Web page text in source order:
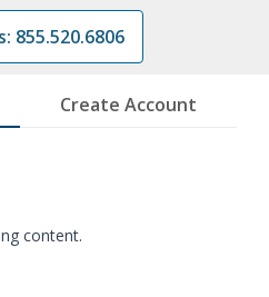
855.520.6806
Create Account
content.